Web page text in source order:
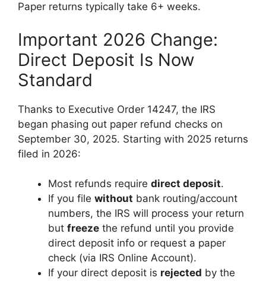
Paper returns typically take 6+ weeks.
Important 2026 Change:
Direct Deposit Is Now
Standard
Thanks to Executive Order 14247, the IRS
began phasing out paper refund checks on
September 30, 2025. Starting with 2025 returns
filed in 2026:
Most refunds require direct deposit.
If you file without bank routing/account
numbers, the IRS will process your return
but freeze the refund until you provide
direct deposit info or request a paper
check (via IRS Online Account).
If your direct deposit is rejected by the